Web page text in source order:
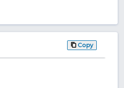
Copy